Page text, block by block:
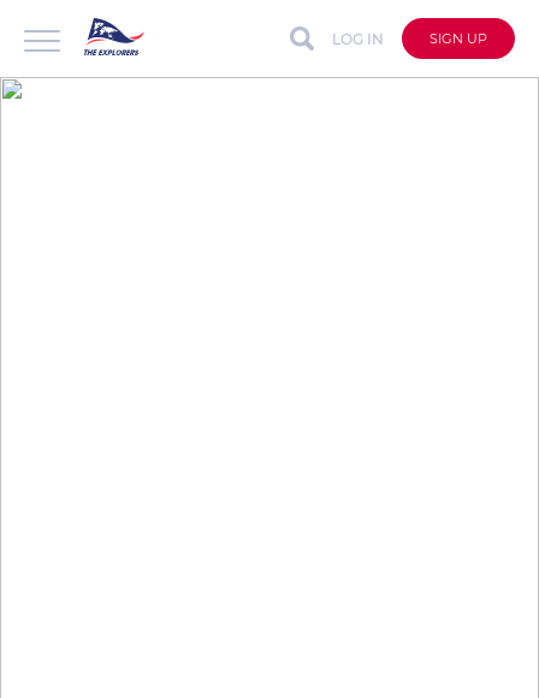
LOG IN SIGN UP